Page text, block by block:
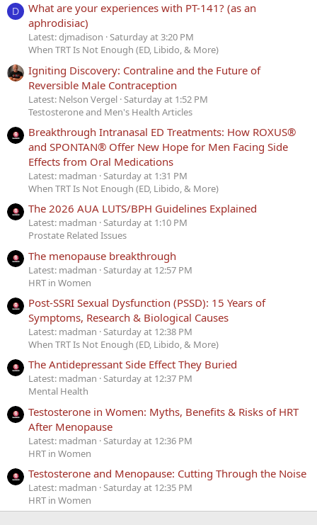
D
What are your experiences with PT-141? (as an
aphrodisiac)
Latest: djmadison Saturday at 3:20 PM
When TRT Is Not Enough (ED, Libido, & More)
Igniting Discovery: Contraline and the Future of
Reversible Male Contraception
Latest: Nelson Vergel Saturday at 1:52 PM
Testosterone and Men's Health Articles
Breakthrough Intranasal ED Treatments: How ROXUS®
and SPONTAN® Offer New Hope for Men Facing Side
Effects from Oral Medications
Latest: madman Saturday at 1:31 PM
When TRT Is Not Enough (ED, Libido, & More)
The 2026 AUA LUTS/BPH Guidelines Explained
Latest: madman Saturday at 1:10 PM
Prostate Related Issues
The menopause breakthrough
Latest: madman Saturday at 12:57 PM
HRT in Women
Post-SSRI Sexual Dysfunction (PSSD): 15 Years of
Symptoms, Research & Biological Causes
Latest: madman Saturday at 12:38 PM
When TRT Is Not Enough (ED, Libido, & More)
The Antidepressant Side Effect They Buried
Latest: madman Saturday at 12:37 PM
Mental Health
Testosterone in Women: Myths, Benefits & Risks of HRT
After Menopause
Latest: madman
Saturday at 12:36 PM
HRT in Women
Testosterone and Menopause: Cutting Through the Noise
Latest: madman Saturday at 12:35 PM
HRT in Women